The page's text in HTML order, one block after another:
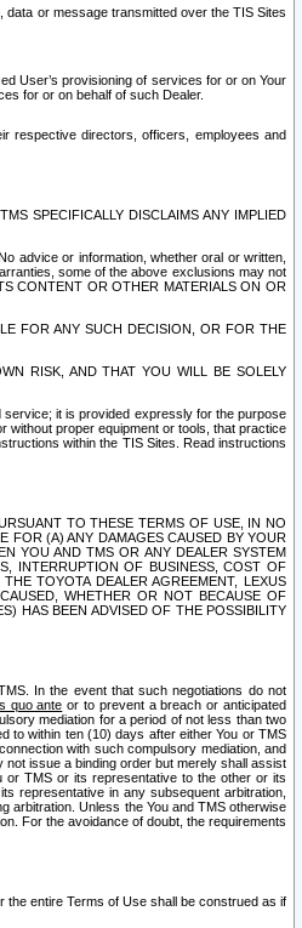
or message transmitted over the TIS Sites
User’s provisioning of services for or on Your
for or on behalf of such Dealer.
respective directors, officers, employees and
SPECIFICALLY DISCLAIMS ANY IMPLIED
advice or information, whether oral or written,
some of the above exclusions may not
CONTENT OR OTHER MATERIALS ON OR
FOR ANY SUCH DECISION, OR FOR THE
RISK, AND THAT YOU WILL BE SOLELY
service; it is provided expressly for the purpose
without proper equipment or tools, that practice
within the TIS Sites. Read instructions
TO THESE TERMS OF USE, IN NO
FOR (A) ANY DAMAGES CAUSED BY YOUR
YOU AND TMS OR ANY DEALER SYSTEM
INTERRUPTION OF BUSINESS, COST OF
TOYOTA DEALER AGREEMENT, LEXUS
WHETHER OR NOT BECAUSE OF
HAS BEEN ADVISED OF THE POSSIBILITY
In the event that such negotiations do not
quo ante or to prevent a breach or anticipated
mediation for a period of not less than two
to within ten (10) days after either You or TMS
with such compulsory mediation, and
not issue a binding order but merely shall assist
or TMS or its representative to the other or its
representative in any subsequent arbitration,
arbitration. Unless the You and TMS otherwise
For the avoidance of doubt, the requirements
the entire Terms of Use shall be construed as if